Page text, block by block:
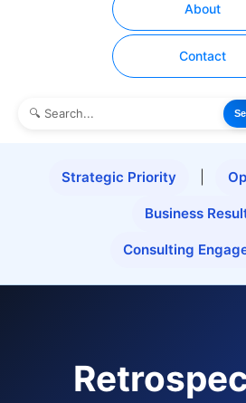
About
Contact
Strategic Priority
Business
Consulting